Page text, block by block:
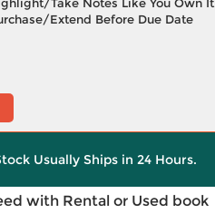
Extend Before Due Date
Usually Ships in 24 Hours.
with Rental or Used book